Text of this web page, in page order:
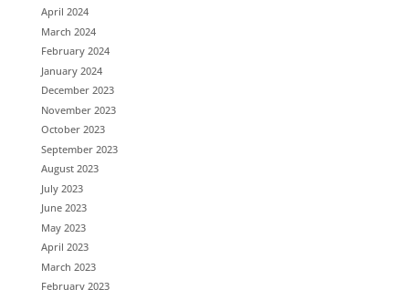
April 2024
March 2024
February 2024
January 2024
December 2023
November 2023
October 2023
September 2023
August 2023
July 2023
June 2023
May 2023
April 2023
March 2023
February 2023